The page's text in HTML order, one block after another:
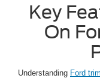
Key
On
Understanding Ford